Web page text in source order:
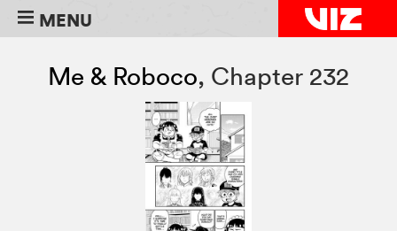
MENU
Me & Roboco, Chapter 232